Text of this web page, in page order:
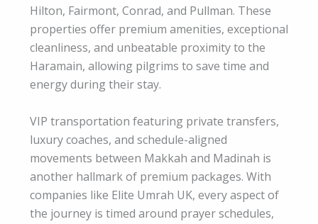
Hilton, Fairmont, Conrad, and Pullman. These
properties offer premium amenities, exceptional
cleanliness, and unbeatable proximity to the
Haramain, allowing pilgrims to save time and
energy during their stay.
VIP transportation featuring private transfers,
luxury coaches, and schedule-aligned
movements between Makkah and Madinah is
another hallmark of premium packages. With
companies like Elite Umrah UK, every aspect of
the journey is timed around prayer schedules,